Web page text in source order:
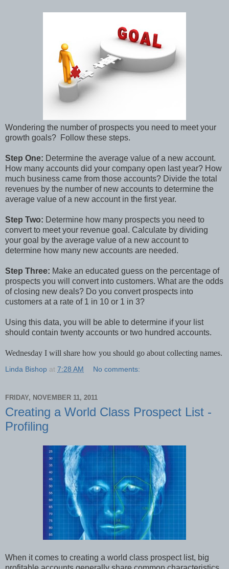
Wondering the number of prospects you need to meet your
growth goals? Follow these steps.
Step One: Determine the average value of a new account.
How many accounts did your company open last year? How
much business came from those accounts? Divide the total
revenues by the number of new accounts to determine the
average value of a new account in the first year.
Step Two: Determine how many prospects you need to
convert to meet your revenue goal. Calculate by dividing
your goal by the average value of a new account to
determine how many new accounts are needed.
Step Three: Make an educated guess on the percentage of
prospects you will convert into customers. What are the odds
of closing new deals? Do you convert prospects into
customers at a rate of 1 in 10 or 1 in 3?
Using this data, you will be able to determine if your list
should contain twenty accounts or two hundred accounts.
Wednesday I will share how you should go about collecting names.
Linda Bishop at 7:28 AM No comments:
FRIDAY, NOVEMBER 11, 2011
Creating a World Class Prospect List -
Profiling
When it comes to creating a world class prospect list, big